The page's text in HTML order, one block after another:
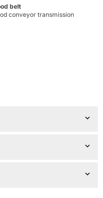
belt
conveyor transmission